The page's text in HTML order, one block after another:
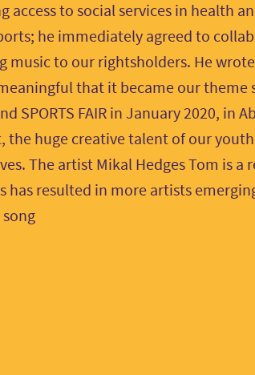
to social services in health
he immediately agreed to
to our rightsholders. He wrote
that it became our theme
SPORTS FAIR in January 2020, in
huge creative talent of our
The artist Mikal Hedges Tom is a
has resulted in more artists